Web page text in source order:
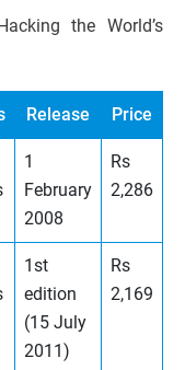
the World’s
Release Price
1
February
2008
Rs
2,286
1st
edition
(15 July
2011)
Rs
2,169